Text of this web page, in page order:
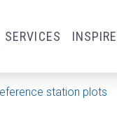
SERVICES INSPIRE
station plots